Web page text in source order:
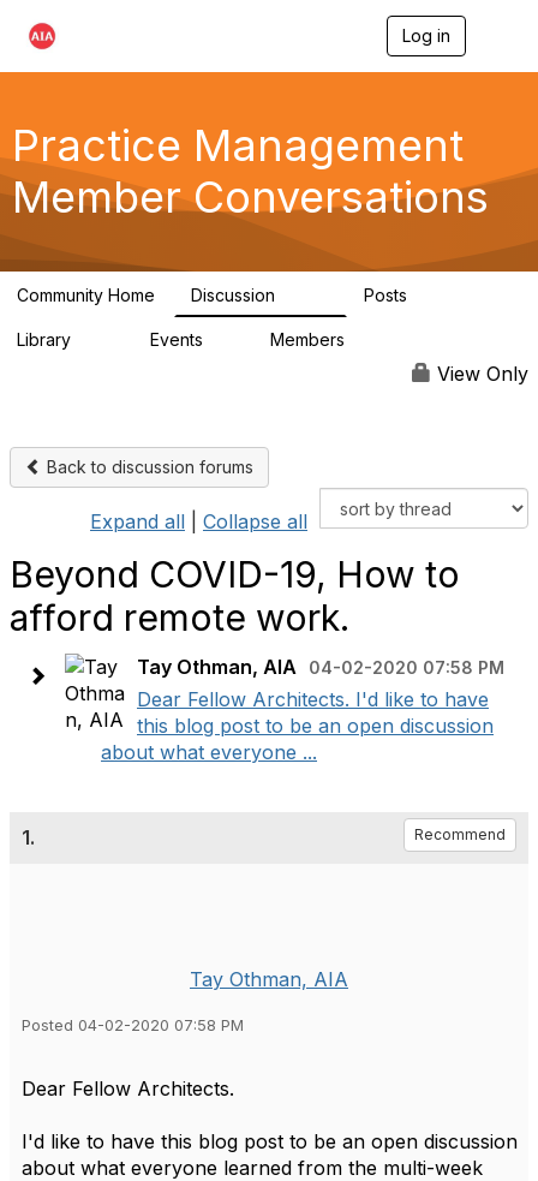
Log in
g
a
Practice Management
Member Conversations
Community Home Discussion Posts
Library Events Members
View Only
Back to discussion forums
Expand all Collapse all
Beyond COVID-19, How to
afford remote work.
Tay Othman, AIA 04-02-2020 07:58 PM
Dear Fellow Architects. I'd like to have
this blog post to be an open discussion
about what everyone ...
1. Recommend
Tay Othman, AIA
Posted 04-02-2020 07:58 PM
Dear Fellow Architects.
I'd like to have this blog post to be an open discussion
about what everyone learned from the multi-week